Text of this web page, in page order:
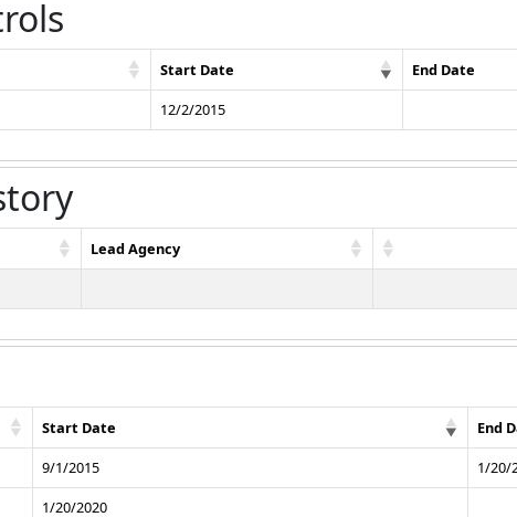
Start Date End Date
12/2/2015
Lead Agency
Start Date End
9/1/2015
1/20/
1/20/2020